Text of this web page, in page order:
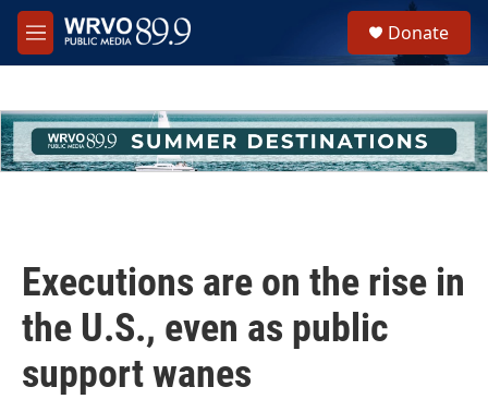
Skip to main content
M
e
h
u
e
Donate
Executions are on the rise in
the U.S., even as public
support wanes